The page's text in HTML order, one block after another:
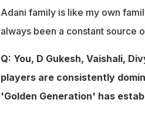
Adani family is like my own
always been a constant source
Q: You, D Gukesh, Vaishali,
players are consistently
'Golden Generation' has